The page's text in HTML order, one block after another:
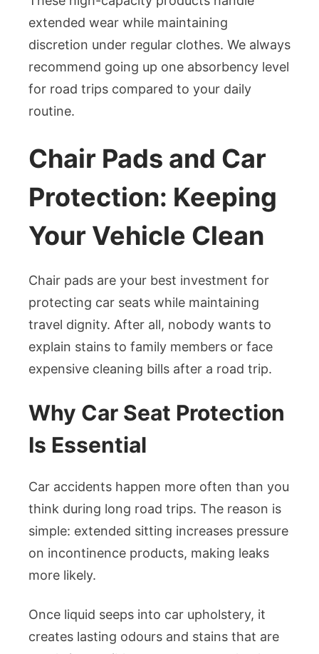
extended wear while maintaining
discretion under regular clothes. We always
recommend going up one absorbency level
for road trips compared to your daily
routine.
Chair Pads and Car
Protection: Keeping
Your Vehicle Clean
Chair pads are your best investment for
protecting car seats while maintaining
travel dignity. After all, nobody wants to
explain stains to family members or face
expensive cleaning bills after a road trip.
Why Car Seat Protection
Is Essential
Car accidents happen more often than you
think during long road trips. The reason is
simple: extended sitting increases pressure
on incontinence products, making leaks
more likely.
Once liquid seeps into car upholstery, it
creates lasting odours and stains that are